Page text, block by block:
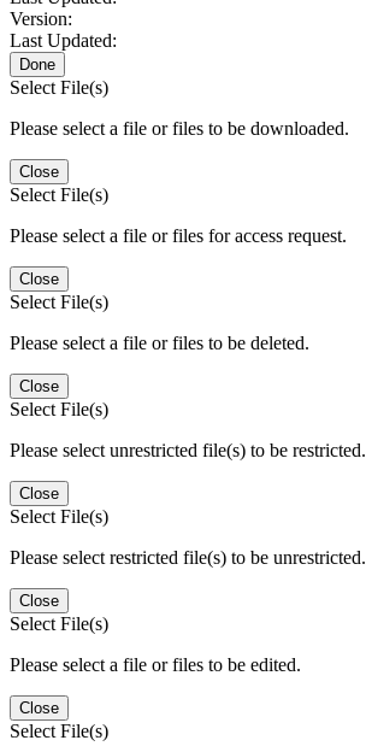
Version:
Last Updated:
Done
Select File(s)
Please select a file or files to be downloaded.
Close
Select File(s)
Please select a file or files for access request.
Close
Select File(s)
Please select a file or files to be deleted.
Close
Select File(s)
Please select unrestricted file(s) to be restricted.
Close
Select File(s)
Please select restricted file(s) to be unrestricted.
Close
Select File(s)
Please select a file or files to be edited.
Close
Select File(s)